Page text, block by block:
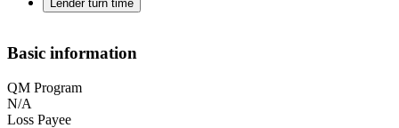
Lender turn time
Basic information
QM Program
N/A
Loss Payee